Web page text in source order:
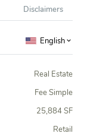
Disclaimers
English
Real Estate
Fee Simple
25,884 SF
Retail